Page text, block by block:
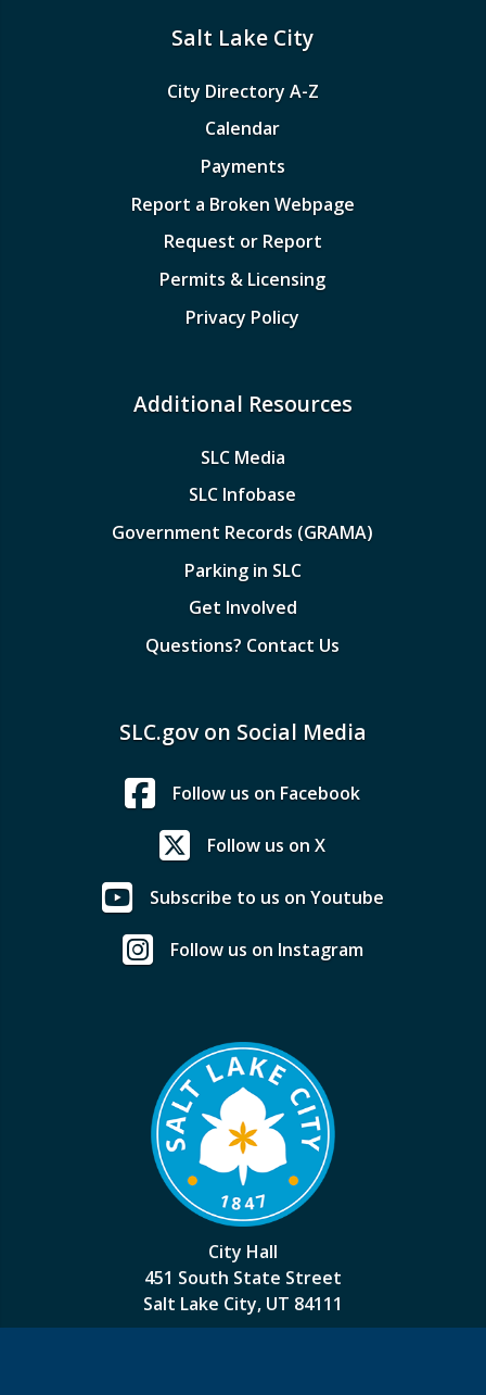
Salt Lake City
City Directory A-Z
Calendar
Payments
Report a Broken Webpage
Request or Report
Permits & Licensing
Privacy Policy
Additional Resources
SLC Media
SLC Infobase
Government Records (GRAMA)
Parking in SLC
Get Involved
Questions? Contact Us
SLC.gov on Social Media
Follow us on Facebook
Follow us on X
Subscribe to us on Youtube
Follow us on Instagram
City Hall
451 South State Street
Salt Lake City, UT 84111